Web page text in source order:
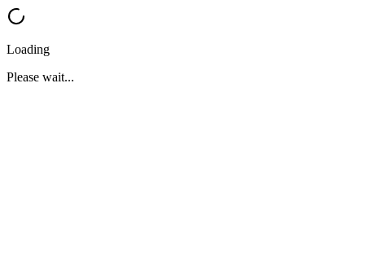
Loading
Please wait...